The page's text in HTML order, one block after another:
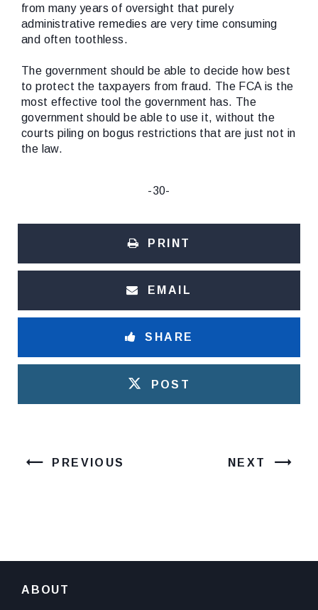
from many years of oversight that purely
administrative remedies are very time consuming
and often toothless.
The government should be able to decide how best
to protect the taxpayers from fraud. The FCA is the
most effective tool the government has. The
government should be able to use it, without the
courts piling on bogus restrictions that are just not in
the law.
-30-
PRINT
EMAIL
SHARE
POST
PREVIOUS NEXT
ABOUT